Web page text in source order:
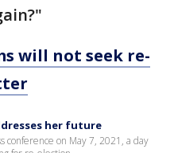
will not seek re-
her future
conference on May 7, 2021, a day